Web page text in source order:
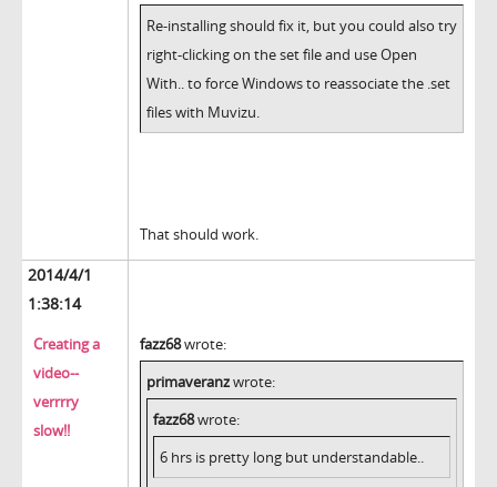
Re-installing should fix it, but you could also try
right-clicking on the set file and use Open
With.. to force Windows to reassociate the .set
files with Muvizu.
That should work.
2014/4/1
1:38:14
Creating a
video--
verrrry
slow!!
fazz68wrote:
primaveranzwrote:
fazz68wrote:
6 hrs is pretty long but understandable..